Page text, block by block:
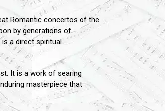
Romantic concertos of the
by generations of
a direct spiritual
It is a work of searing
masterpiece that